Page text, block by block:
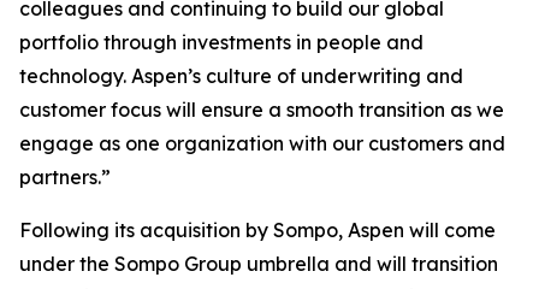
colleagues and continuing to build our global
portfolio through investments in people and
technology. Aspen’s culture of underwriting and
customer focus will ensure a smooth transition as we
engage as one organization with our customers and
partners.”
Following its acquisition by Sompo, Aspen will come
under the Sompo Group umbrella and will transition